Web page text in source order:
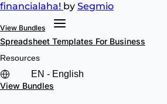
financialaha! by Segmio
View Bundles
Spreadsheet Templates For Business
Resources
View Bundles